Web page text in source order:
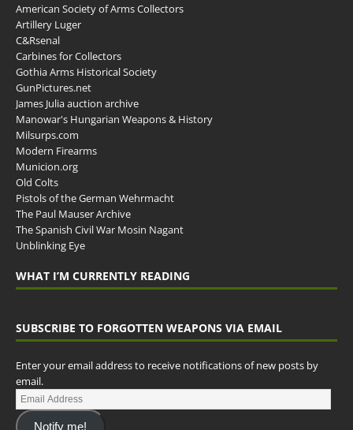
American Society of Arms Collectors
Artillery Luger
C&Rsenal
Carbines for Collectors
Gothia Arms Historical Society
GunPictures.net
James Julia auction archive
Manowar's Hungarian Weapons & History
Milsurps.com
Modern Firearms
Municion.org
Old Colts
Pistols of the German Wehrmacht
The Paul Mauser Archive
The Spanish Civil War Mosin Nagant
Unblinking Eye
WHAT I’M CURRENTLY READING
SUBSCRIBE TO FORGOTTEN WEAPONS VIA EMAIL
Enter your email address to receive notifications of new posts by
email.
Notify me!